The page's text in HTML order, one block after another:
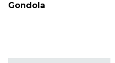
Gondola